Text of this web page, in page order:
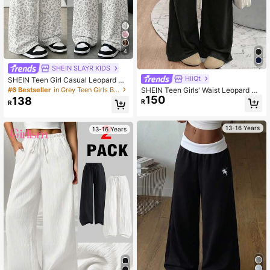
4
SHEIN SLAYR KIDS
SHEIN Teen Girl Casual Leopard Pri
nt Drawstring Waist Sweatpants, Ba
ck To School, Autumn
#6 Bestseller in Grey Teen Girls Bottoms
R138
13-16 Years
HiiQt
SHEIN Teen Girls' Waist Leopard Pri
nt Patchwork Wide Leg Loose Pant
R150
13-16 Years